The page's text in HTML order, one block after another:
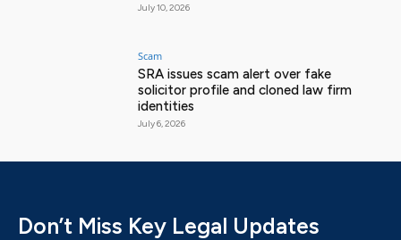
July 10, 2026
Scam
SRA issues scam alert over fake
solicitor profile and cloned law firm
identities
July 6, 2026
Don’t Miss Key Legal Updates